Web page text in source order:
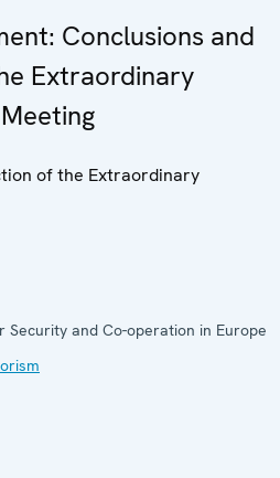
Conclusions and
Extraordinary
of the Extraordinary
Security and Co-operation in Europe